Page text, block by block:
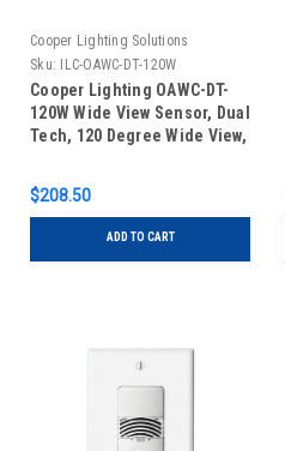
Cooper Lighting Solutions
Sku:
ILC-OAWC-DT-120W
Cooper Lighting OAWC-DT-
120W Wide View Sensor, Dual
Tech, 120 Degree Wide View,
$208.50
ADD TO CART